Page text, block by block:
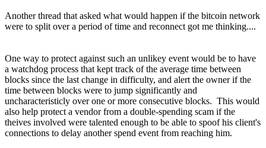
Another thread that asked what would happen if the bitcoin network
were to split over a period of time and reconnect got me thinking....
One way to protect against such an unlikey event would be to have
a watchdog process that kept track of the average time between
blocks since the last change in difficulty, and alert the owner if the
time between blocks were to jump significantly and
uncharacteristicly over one or more consecutive blocks. This would
also help protect a vendor from a double-spending scam if the
theives involved were talented enough to be able to spoof his client's
connections to delay another spend event from reaching him.